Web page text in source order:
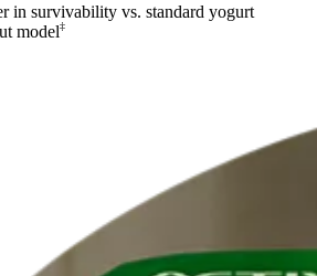
in survivability vs. standard yogurt
model‡